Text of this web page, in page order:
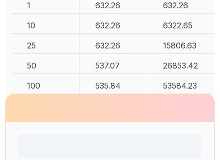
1
632.26 632.26
10 632.26 6322.65
25 632.26 15806.63
50 537.07 26853.42
100 535.84 53584.23